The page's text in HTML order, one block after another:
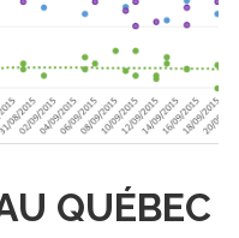
QUÉBEC